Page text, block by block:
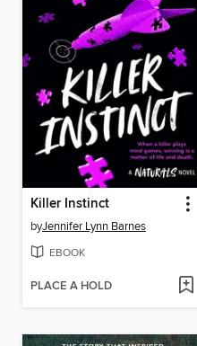
Killer Instinct
byJennifer Lynn Barnes
EBOOK
PLACE A HOLD